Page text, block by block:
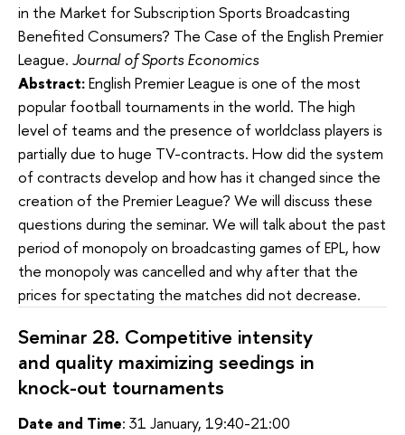
in the Market for Subscription Sports Broadcasting
Benefited Consumers? The Case of the English Premier
League. Journal of Sports Economics
Abstract:English Premier League is one of the most
popular football tournaments in the world. The high
level of teams and the presence of worldclass players is
partially due to huge TV-contracts. How did the system
of contracts develop and how has it changed since the
creation of the Premier League? We will discuss these
questions during the seminar. We will talk about the past
period of monopoly on broadcasting games of EPL, how
the monopoly was cancelled and why after that the
prices for spectating the matches did not decrease.
Seminar 28. Competitive intensity
and quality maximizing seedings in
knock-out tournaments
Date and Time: 31 January, 19:40-21:00